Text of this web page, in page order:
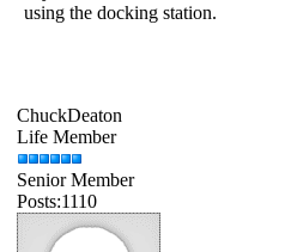
using the docking station.
ChuckDeaton
Life Member
Senior Member
Posts:1110